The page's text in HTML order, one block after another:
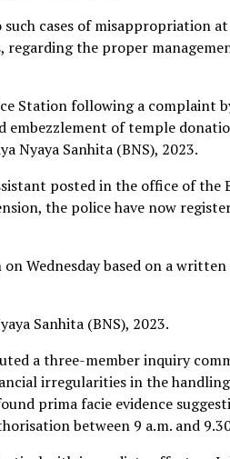
cases of misappropriation
the proper
Station following a complaint
embezzlement of temple
Nyaya Sanhita (BNS), 2023.
posted in the office of the
the police have now
Wednesday based on a
Sanhita (BNS), 2023.
a three-member inquiry
irregularities in the
prima facie evidence
between 9 a.m. and